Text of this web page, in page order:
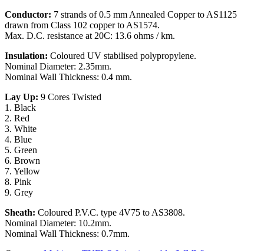
Conductor: 7 strands of 0.5 mm Annealed Copper to AS1125
drawn from Class 102 copper to AS1574.
Max. D.C. resistance at 20C: 13.6 ohms / km.
Insulation: Coloured UV stabilised polypropylene.
Nominal Diameter: 2.35mm.
Nominal Wall Thickness: 0.4 mm.
Lay Up: 9 Cores Twisted
1. Black
2. Red
3. White
4. Blue
5. Green
6. Brown
7. Yellow
8. Pink
9. Grey
Sheath: Coloured P.V.C. type 4V75 to AS3808.
Nominal Diameter: 10.2mm.
Nominal Wall Thickness: 0.7mm.